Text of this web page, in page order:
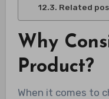
Related
Why
Product?
When it comes to